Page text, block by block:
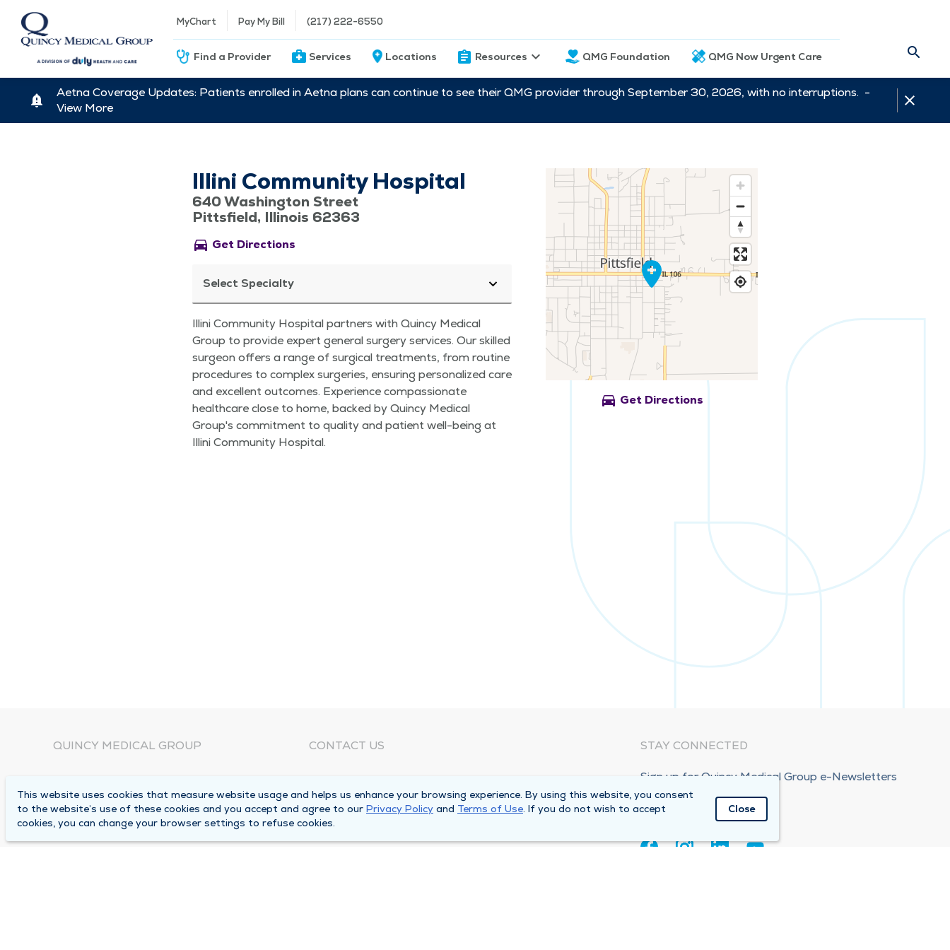
MyChart Pay My Bill (217) 222-6550
Find a Provider Services Locations Resources QMG Foundation QMG Now Urgent Care
Aetna Coverage Updates: Patients enrolled in Aetna plans can continue to see their QMG provider through September 30, 2026, with no interruptions. -
View More
Illini Community Hospital
640 Washington Street
Pittsfield, Illinois 62363
directions_car Get Directions
Select Specialty
Illini Community Hospital partners with Quincy Medical
Group to provide expert general surgery services. Our skilled
surgeon offers a range of surgical treatments, from routine
procedures to complex surgeries, ensuring personalized care
and excellent outcomes. Experience compassionate
healthcare close to home, backed by Quincy Medical
Group's commitment to quality and patient well-being at
Illini Community Hospital.
directions_car Get Directions
QUINCY MEDICAL GROUP
Locations
Careers
CONTACT US
Corporate Mailing Address
1025 Maine Street
STAY CONNECTED
Sign up for Quincy Medical Group e-Newsletters
Subscribe Now!
This website uses cookies that measure website usage and helps us enhance your browsing experience. By using this website, you consent
to the website’s use of these cookies and you accept and agree to our Privacy Policy and Terms of Use. If you do not wish to accept
cookies, you can change your browser settings to refuse cookies.
Close